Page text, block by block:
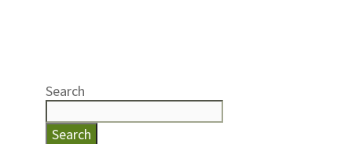
Search
Search